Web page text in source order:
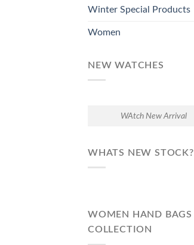
Winter Special Products
Women
NEW WATCHES
WAtch New Arrival
WHATS NEW STOCK?
WOMEN HAND BAGS
COLLECTION